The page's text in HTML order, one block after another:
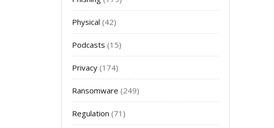
Physical (42)
Podcasts (15)
Privacy (174)
Ransomware (249)
Regulation (71)